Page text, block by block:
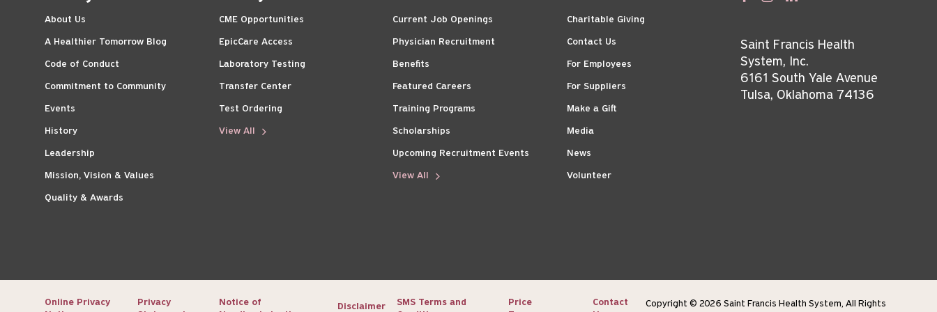
About Us
A Healthier Tomorrow Blog
Code of Conduct
Commitment to Community
Events
History
Leadership
Mission, Vision & Values
Quality & Awards
CME Opportunities
EpicCare Access
Laboratory Testing
Transfer Center
Test Ordering
View All
Current Job Openings
Physician Recruitment
Benefits
Featured Careers
Training Programs
Scholarships
Upcoming Recruitment Events
View All
Charitable Giving
Contact Us
For Employees
For Suppliers
Make a Gift
Media
News
Volunteer
Saint Francis Health
System, Inc.
6161 South Yale Avenue
Tulsa, Oklahoma 74136
Online Privacy
Privacy
Notice of
Disclaimer
SMS Terms and
Price
Contact
Copyright © 2026 Saint Francis Health System, All Rights